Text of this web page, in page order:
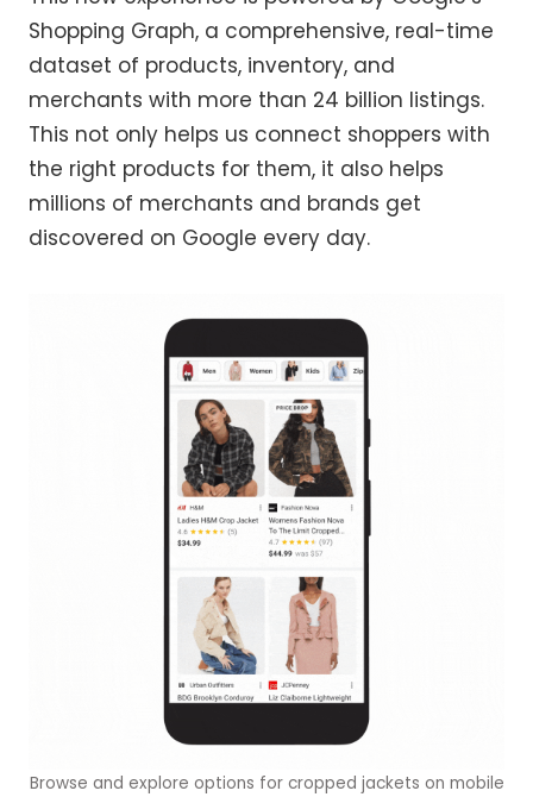
Shopping Graph, a comprehensive, real-time
dataset of products, inventory, and
merchants with more than 24 billion listings.
This not only helps us connect shoppers with
the right products for them, it also helps
millions of merchants and brands get
discovered on Google every day.
Browse and explore options for cropped jackets on mobile